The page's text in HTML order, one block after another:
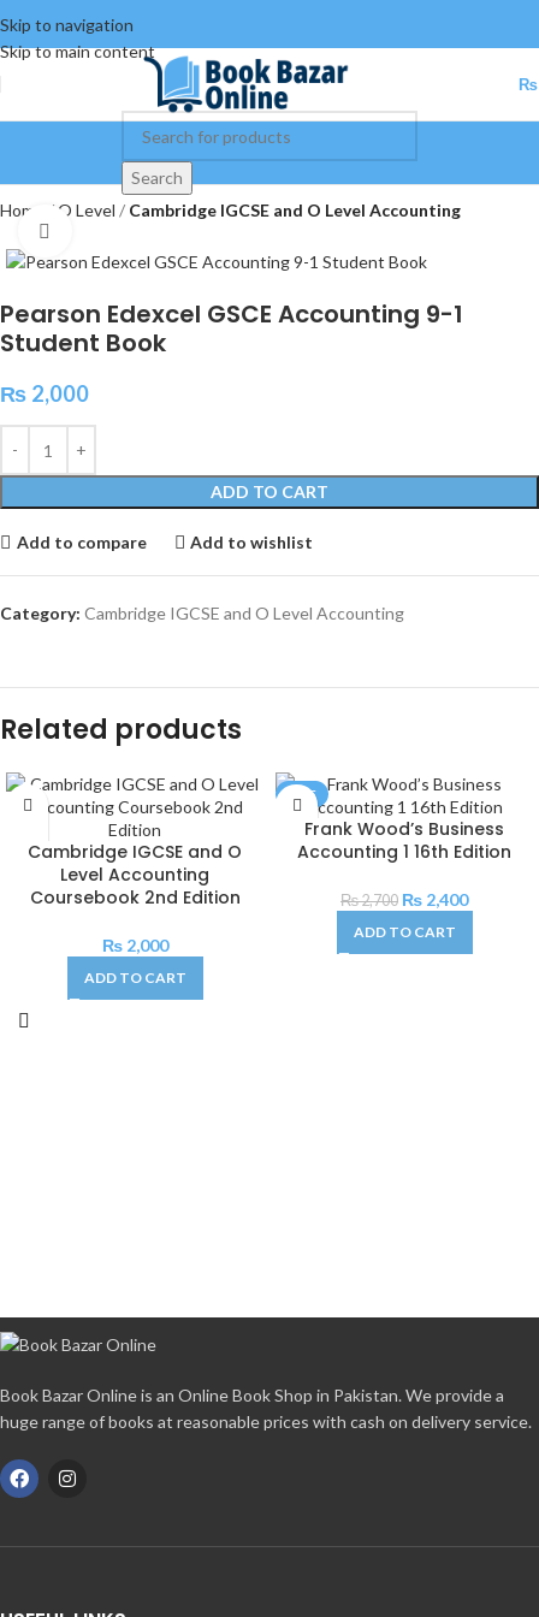
Skip to navigation
Skip to main content
₨
Search
Home
O Level Cambridge IGCSE and O Level Accounting
Pearson Edexcel GSCE Accounting 9-1
Student Book
₨ 2,000
ADD TO CART
Add to compare Add to wishlist
Category: Cambridge IGCSE and O Level Accounting
Related products
Cambridge IGCSE and O
Level Accounting
Coursebook 2nd Edition
₨2,000
ADD TO CART
SALE
Frank Wood’s Business
Accounting 1 16th Edition
₨2,700 ₨ 2,400
ADD TO CART
Book Bazar Online is an Online Book Shop in Pakistan. We provide a
huge range of books at reasonable prices with cash on delivery service.